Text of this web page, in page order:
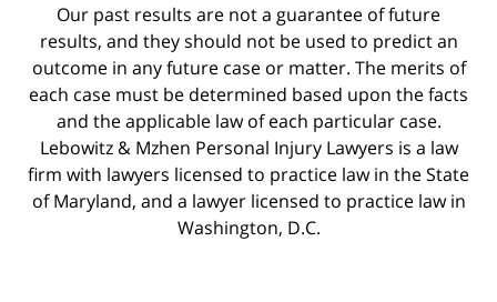
Our past results are not a guarantee of future
results, and they should not be used to predict an
outcome in any future case or matter. The merits of
each case must be determined based upon the facts
and the applicable law of each particular case.
Lebowitz & Mzhen Personal Injury Lawyers is a law
firm with lawyers licensed to practice law in the State
of Maryland, and a lawyer licensed to practice law in
Washington, D.C.